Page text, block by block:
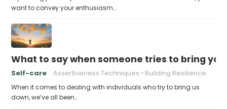
want to convey your enthusiasm…
What to say when someone tries to bring
Self-care Assertiveness Techniques Building Resilience
When it comes to dealing with individuals who try to bring us
down, we’ve all been…